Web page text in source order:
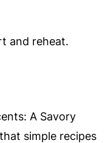
and reheat.
A Savory
simple recipes